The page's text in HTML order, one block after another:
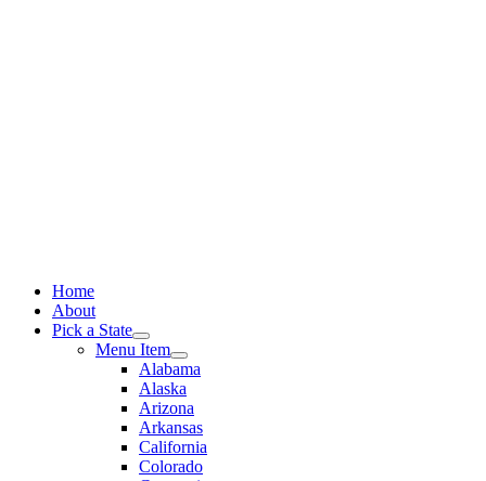
Home
About
Pick a State
Menu Item
Alabama
Alaska
Arizona
Arkansas
California
Colorado